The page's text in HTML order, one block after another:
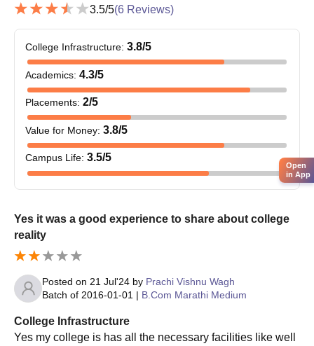
equivalent degree from a
MA
80-
100
Shri Shivaji College of Arts Commerce and
Science PG Admission Process 2025
Shri Shivaji College of Arts Commerce and Science admission
Commerce and Science admission criteria must fill in the
application form available on the official website online and
download it.
Shivaji College of Arts Commerce and Science admissions
office.
Shri Shivaji College of Arts Commerce and Science PG
selection criteria is based on merit.
3.5/5(6 Reviews)
College Infrastructure: 3.8/5
Academics: 4.3/5
Placements: 2/5
Value for Money: 3.8/5
Campus Life: 3.5/5
Yes it was a good experience to share about college
reality
Posted on 21 Jul'24 by Prachi Vishnu Wagh
Batch of 2016-01-01 | B.Com Marathi Medium
College Infrastructure
Yes my college is has all the necessary facilities like well
Open
in App